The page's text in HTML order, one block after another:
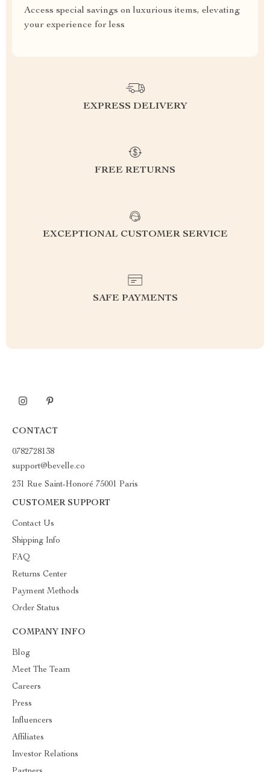
Access special savings on luxurious items, elevating
your experience for less
EXPRESS DELIVERY
FREE RETURNS
EXCEPTIONAL CUSTOMER SERVICE
SAFE PAYMENTS
CONTACT
0782728138
support@bevelle.co
231 Rue Saint-Honoré 75001 Paris
CUSTOMER SUPPORT
Contact Us
Shipping Info
FAQ
Returns Center
Payment Methods
Order Status
COMPANY INFO
Blog
Meet The Team
Careers
Press
Influencers
Affiliates
Investor Relations